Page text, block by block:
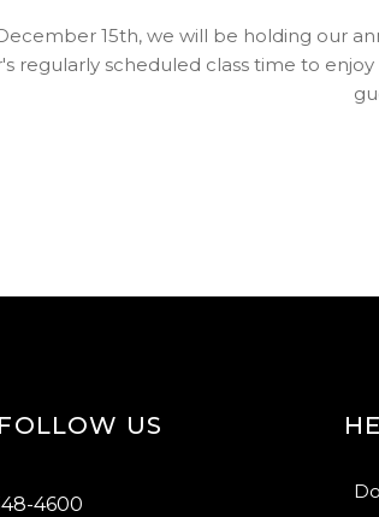
15th, we will be holding our
regularly scheduled class time to
US
4600